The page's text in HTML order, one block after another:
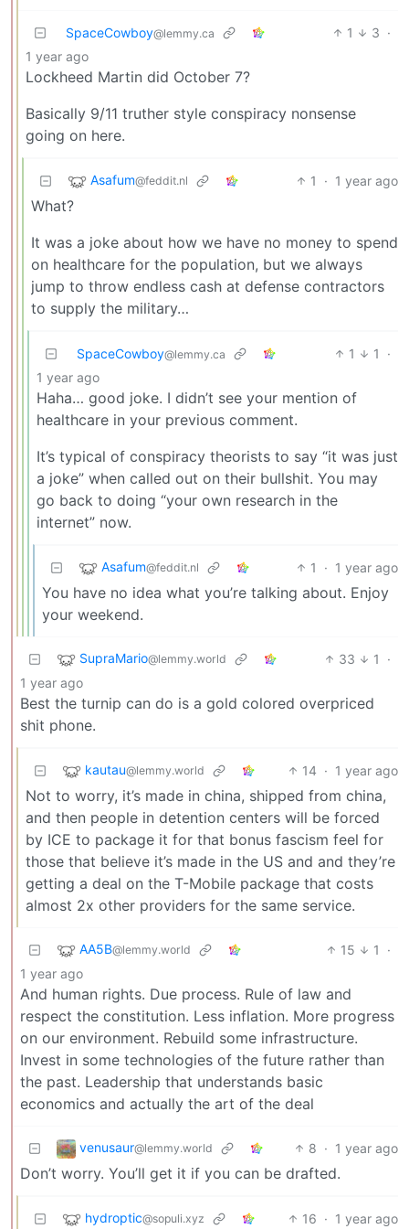
SpaceCowboy@lemmy.ca 1 3 ·
1 year ago
Lockheed Martin did October 7?
Basically 9/11 truther style conspiracy nonsense
going on here.
Asafum@feddit.nl 1 · 1 year ago
What?
It was a joke about how we have no money to spend
on healthcare for the population, but we always
jump to throw endless cash at defense contractors
to supply the military…
SpaceCowboy@lemmy.ca 1 1
·
1 year ago
Haha… good joke. I didn’t see your mention of
healthcare in your previous comment.
It’s typical of conspiracy theorists to say “it was just
a joke” when called out on their bullshit. You may
go back to doing “your own research in the
internet” now.
Asafum@feddit.nl 1 · 1 year ago
You have no idea what you’re talking about. Enjoy
your weekend.
SupraMario@lemmy.world 33 1
·
1 year ago
Best the turnip can do is a gold colored overpriced
shit phone.
kautau@lemmy.world 14 · 1 year ago
Not to worry, it’s made in china, shipped from china,
and then people in detention centers will be forced
by ICE to package it for that bonus fascism feel for
those that believe it’s made in the US and and they’re
getting a deal on the T-Mobile package that costs
almost 2x other providers for the same service.
AA5B@lemmy.world 15 1
·
1 year ago
And human rights. Due process. Rule of law and
respect the constitution. Less inflation. More progress
on our environment. Rebuild some infrastructure.
Invest in some technologies of the future rather than
the past. Leadership that understands basic
economics and actually the art of the deal
venusaur@lemmy.world 8 · 1 year ago
Don’t worry. You’ll get it if you can be drafted.
hydroptic@sopuli.xyz 16 · 1 year ago